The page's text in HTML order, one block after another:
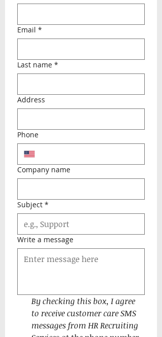
Email *
Last name *
Address
Phone
Company name
Subject *
Write a message
By checking this box, I agree
to receive customer care SMS
messages from HR Recruiting